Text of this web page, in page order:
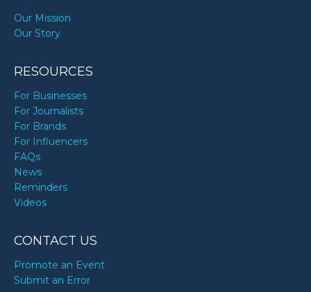
Our Mission
Our Story
RESOURCES
For Businesses
For Journalists
For Brands
For Influencers
FAQs
News
Reminders
Videos
CONTACT US
Promote an Event
Submit an Error